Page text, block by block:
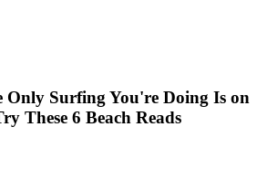
Only Surfing You're Doing Is on
These 6 Beach Reads